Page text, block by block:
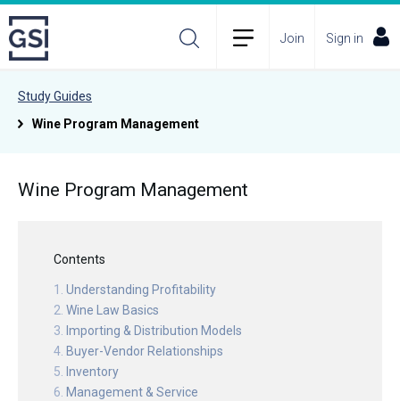
Join Sign in
Study Guides
Wine Program Management
Wine Program Management
Contents
Understanding Profitability
Wine Law Basics
Importing & Distribution Models
Buyer-Vendor Relationships
Inventory
Management & Service